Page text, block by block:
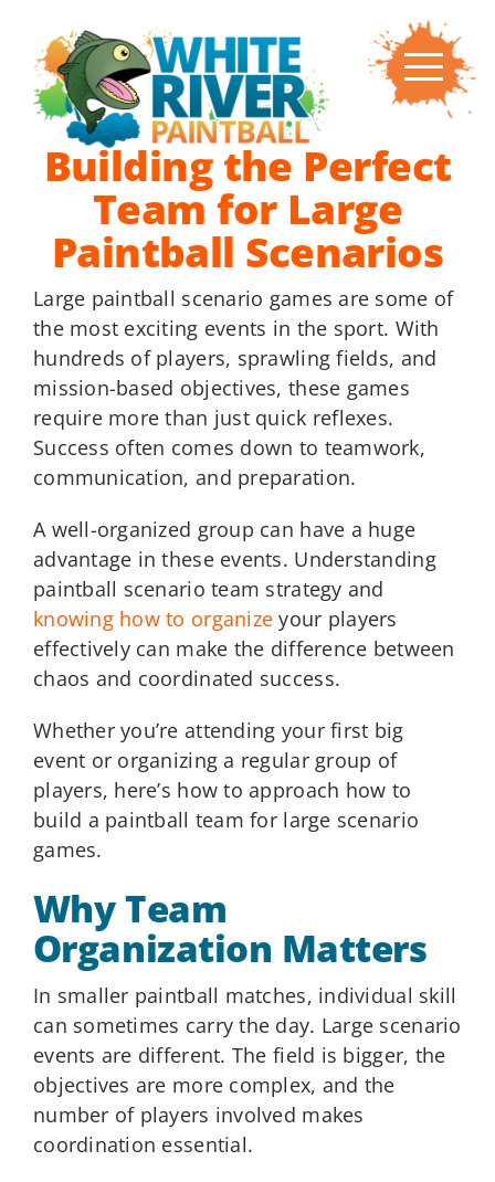
content
Building the Perfect
Team for Large
Paintball Scenarios
Large paintball scenario games are some of
the most exciting events in the sport. With
hundreds of players, sprawling fields, and
mission-based objectives, these games
require more than just quick reflexes.
Success often comes down to teamwork,
communication, and preparation.
A well-organized group can have a huge
advantage in these events. Understanding
paintball scenario team strategy and
knowing how to organize your players
effectively can make the difference between
chaos and coordinated success.
Whether you’re attending your first big
event or organizing a regular group of
players, here’s how to approach how to
build a paintball team for large scenario
games.
Why Team
Organization Matters
In smaller paintball matches, individual skill
can sometimes carry the day. Large scenario
events are different. The field is bigger, the
objectives are more complex, and the
number of players involved makes
coordination essential.